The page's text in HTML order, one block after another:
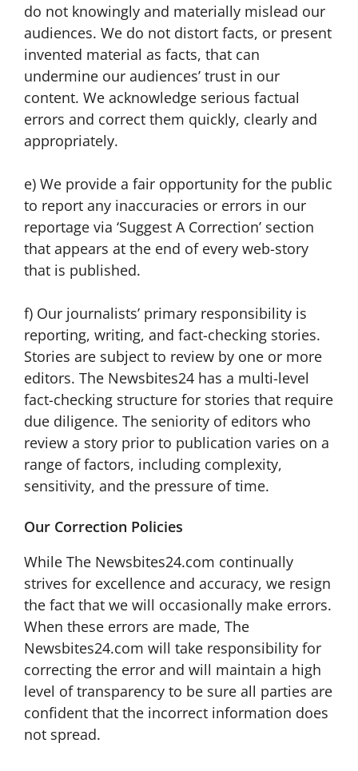
do not knowingly and materially mislead our
audiences. We do not distort facts, or present
invented material as facts, that can
undermine our audiences’ trust in our
content. We acknowledge serious factual
errors and correct them quickly, clearly and
appropriately.
e) We provide a fair opportunity for the public
to report any inaccuracies or errors in our
reportage via ‘Suggest A Correction’ section
that appears at the end of every web-story
that is published.
f) Our journalists’ primary responsibility is
reporting, writing, and fact-checking stories.
Stories are subject to review by one or more
editors. The Newsbites24 has a multi-level
fact-checking structure for stories that require
due diligence. The seniority of editors who
review a story prior to publication varies on a
range of factors, including complexity,
sensitivity, and the pressure of time.
Our Correction Policies
While The Newsbites24.com continually
strives for excellence and accuracy, we resign
the fact that we will occasionally make errors.
When these errors are made, The
Newsbites24.com will take responsibility for
correcting the error and will maintain a high
level of transparency to be sure all parties are
confident that the incorrect information does
not spread.